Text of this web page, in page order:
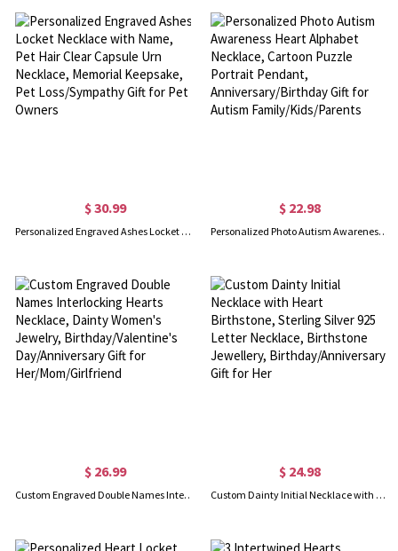
$ 30.99
Personalized Engraved Ashes Locket Necklace with Name, Pet Hair Clear Capsule Urn Necklace, Memorial Keepsake, Pet Loss/Sympathy Gift for Pet Owners
$ 22.98
Personalized Photo Autism Awareness Heart Alphabet Necklace, Cartoon Puzzle Portrait Pendant, Anniversary/Birthday Gift for Autism Family/Kids/Parents
$ 26.99
Custom Engraved Double Names Interlocking Hearts Necklace, Dainty Women's Jewelry, Birthday/Valentine's Day/Anniversary Gift for Her/Mom/Girlfriend
$ 24.98
Custom Dainty Initial Necklace with Heart Birthstone, Sterling Silver 925 Letter Necklace, Birthstone Jewellery, Birthday/Anniversary Gift for Her